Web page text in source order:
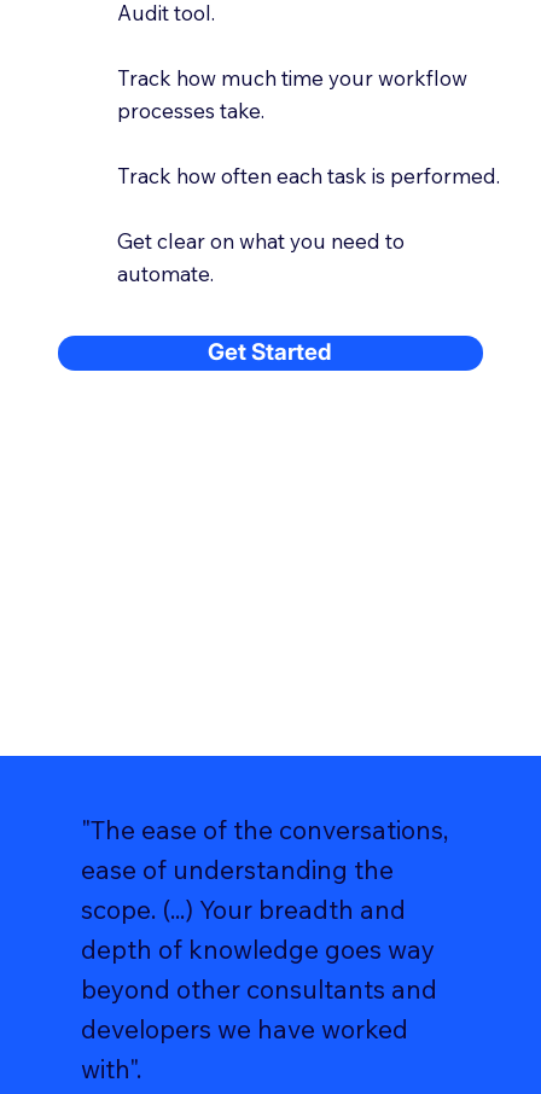
Audit tool.
Track how much time your workflow
processes take.
Track how often each task is performed.
Get clear on what you need to
automate.
Get Started
"The ease of the conversations,
ease of understanding the
scope. (...) Your breadth and
depth of knowledge goes way
beyond other consultants and
developers we have worked
with".